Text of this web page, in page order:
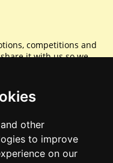
other
to improve
on our
competitions and
it with us so we
is caring.